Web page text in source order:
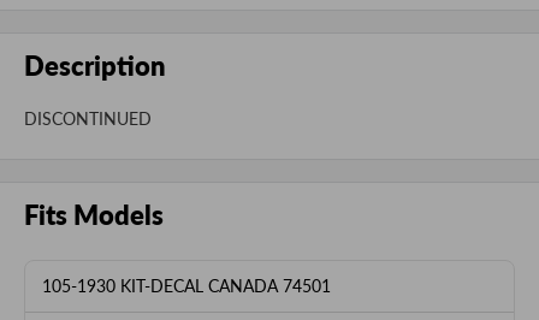
Description
DISCONTINUED
Fits Models
105-1930 KIT-DECAL CANADA 74501